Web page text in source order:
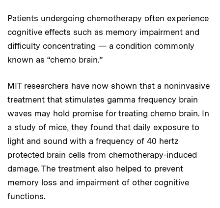
Patients undergoing chemotherapy often experience
cognitive effects such as memory impairment and
difficulty concentrating — a condition commonly
known as “chemo brain.”
MIT researchers have now shown that a noninvasive
treatment that stimulates gamma frequency brain
waves may hold promise for treating chemo brain. In
a study of mice, they found that daily exposure to
light and sound with a frequency of 40 hertz
protected brain cells from chemotherapy-induced
damage. The treatment also helped to prevent
memory loss and impairment of other cognitive
functions.